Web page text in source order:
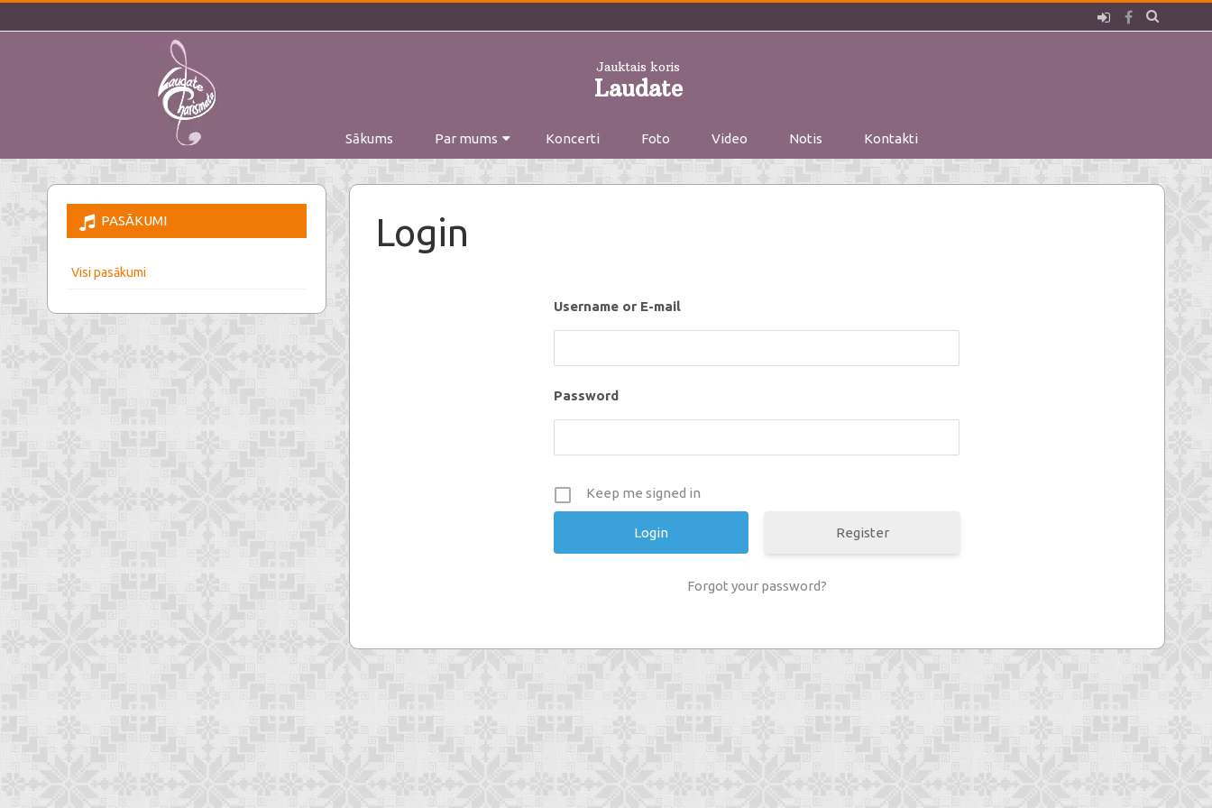
Pieslēgties
Facebook
Jauktais koris
Laudate
to
Sākums Par mums Koncerti Foto Video Notis Kontakti
Login
Username or E-mail
Password
Keep me signed in
Register
Forgot your password?
PASĀKUMI
Visi pasākumi